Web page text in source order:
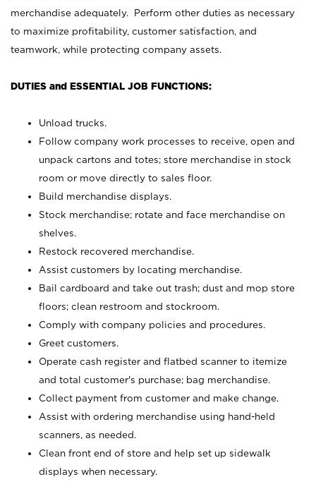
merchandise adequately. Perform other duties as necessary
to maximize profitability, customer satisfaction, and
teamwork, while protecting company assets.
DUTIES and ESSENTIAL JOB FUNCTIONS:
Unload trucks.
Follow company work processes to receive, open and
unpack cartons and totes; store merchandise in stock
room or move directly to sales floor.
Build merchandise displays.
Stock merchandise; rotate and face merchandise on
shelves.
Restock recovered merchandise.
Assist customers by locating merchandise.
Bail cardboard and take out trash; dust and mop store
floors; clean restroom and stockroom.
Comply with company policies and procedures.
Greet customers.
Operate cash register and flatbed scanner to itemize
and total customer's purchase; bag merchandise.
Collect payment from customer and make change.
Assist with ordering merchandise using hand-held
scanners, as needed.
Clean front end of store and help set up sidewalk
displays when necessary.